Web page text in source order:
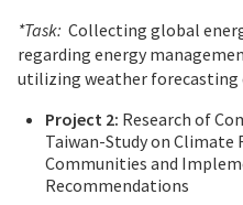
*Task: Collecting global
regarding energy
utilizing weather forecasting
Project 2: Research of
Taiwan-Study on
Communities and
Recommendations